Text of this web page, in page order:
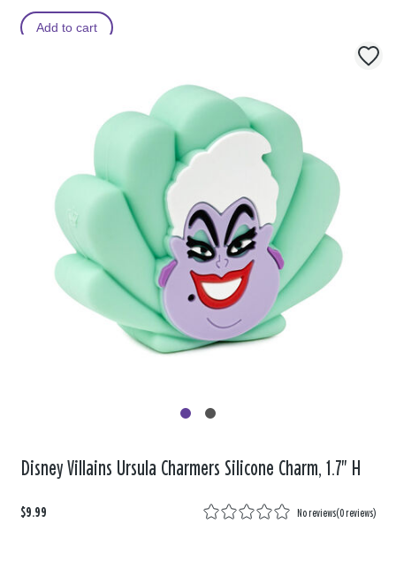
Add to cart
Disney Villains Ursula Charmers Silicone Charm, 1.7" H
$9.99 No reviews(0 reviews)